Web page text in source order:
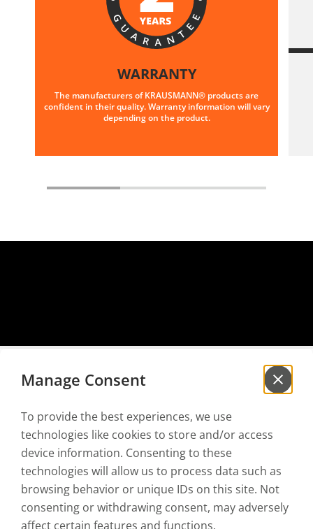
Manage Consent
To provide the best experiences, we use
technologies like cookies to store and/or access
device information. Consenting to these
technologies will allow us to process data such as
browsing behavior or unique IDs on this site. Not
consenting or withdrawing consent, may adversely
affect certain features and functions.
WARRANTY
The manufacturers of KRAUSMANN® products are
confident in their quality. Warranty information will vary
depending on the product.
Sign up for ournewsletter
to be the first to hear our news!
I have read and accept the Privacy policyand the
Terms of use